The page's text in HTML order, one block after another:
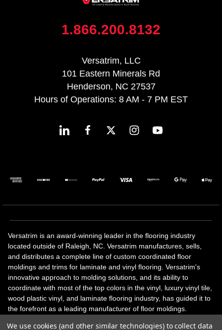
1.866.200.8132
Versatrim, LLC
101 Eastern Minerals Rd
Henderson, NC 27537
Hours of Operations: 8 AM - 7 PM EST
Versatrim is an award-winning leader in the flooring industry
located outside of Raleigh, NC. Versatrim manufactures, sells,
and distributes a complete line of custom coordinated floor
moldings and trims for laminate and vinyl flooring. Versatrim's
innovative approach to molding solutions, and its ability to
coordinate with most of the top colors in the vinyl, luxury vinyl tile,
wood plastic vinyl, and laminate flooring industry, has guided it to
the forefront as a leading manufacturer of floor moldings.
We use cookies (and other similar technologies) to collect data